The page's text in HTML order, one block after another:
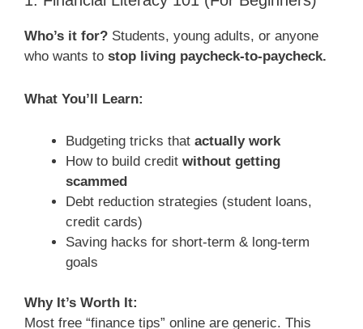
Who’s it for? Students, young adults, or anyone
who wants to stop living paycheck-to-paycheck.
What You’ll Learn:
Budgeting tricks that actually work
How to build credit without getting
scammed
Debt reduction strategies (student loans,
credit cards)
Saving hacks for short-term & long-term
goals
Why It’s Worth It:
Most free “finance tips” online are generic. This